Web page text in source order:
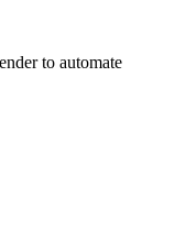
to automate